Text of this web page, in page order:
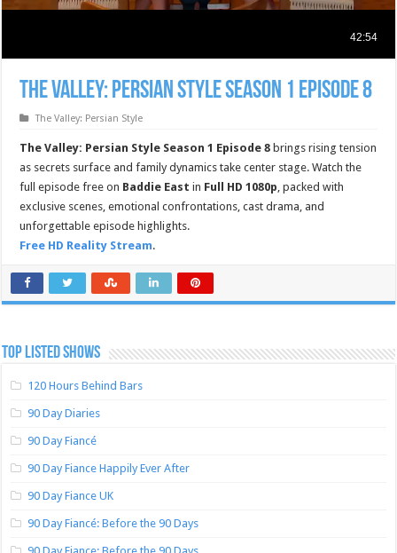
The Valley: Persian Style Season 1 Episode 8
The Valley: Persian Style
The Valley: Persian Style Season 1 Episode 8 brings rising tension
as secrets surface and family dynamics take center stage. Watch the
full episode free on Baddie East in Full HD 1080p, packed with
exclusive scenes, emotional confrontations, cast drama, and
unforgettable episode highlights.
Free HD Reality Stream.
TOP LISTED SHOWS
120 Hours Behind Bars
90 Day Diaries
90 Day Fiancé
90 Day Fiance Happily Ever After
90 Day Fiance UK
90 Day Fiancé: Before the 90 Days